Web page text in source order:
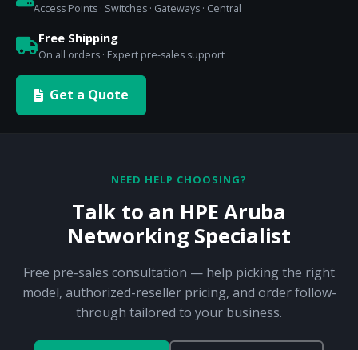
Access Points · Switches · Gateways · Central
Free Shipping
On all orders · Expert pre-sales support
Get a Quote
NEED HELP CHOOSING?
Talk to an HPE Aruba
Networking Specialist
Free pre-sales consultation — help picking the right
model, authorized-reseller pricing, and order follow-
through tailored to your business.